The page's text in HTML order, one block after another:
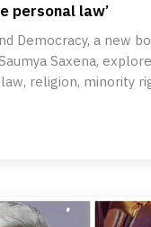
personal law’
Democracy, a new
Saxena,
religion, minority